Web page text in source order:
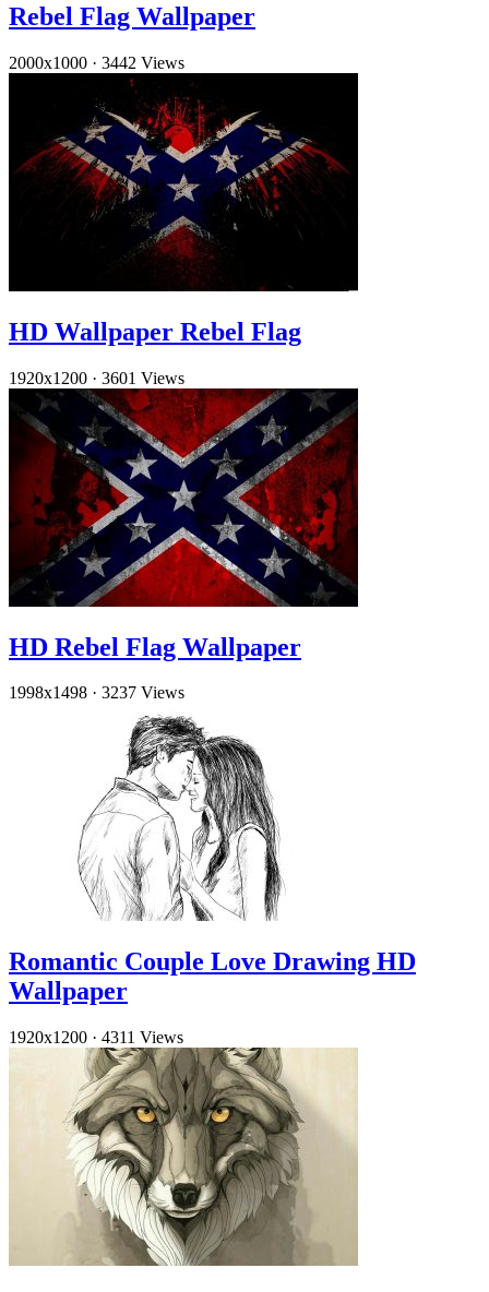
Rebel Flag Wallpaper
2000x1000 · 3442 Views
HD Wallpaper Rebel Flag
1920x1200 · 3601 Views
HD Rebel Flag Wallpaper
1998x1498 · 3237 Views
Romantic Couple Love Drawing HD
Wallpaper
1920x1200 · 4311 Views